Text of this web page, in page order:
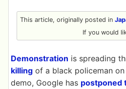
This article, originally posted in
If you would
Demonstration is spreading
killing of a black policeman
demo, Google has postponed